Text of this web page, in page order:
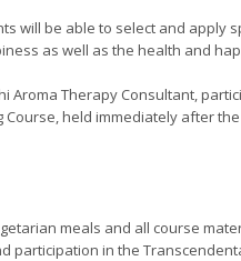
will be able to select and apply
as well as the health and
Aroma Therapy Consultant,
held immediately after
meals and all course
participation in the